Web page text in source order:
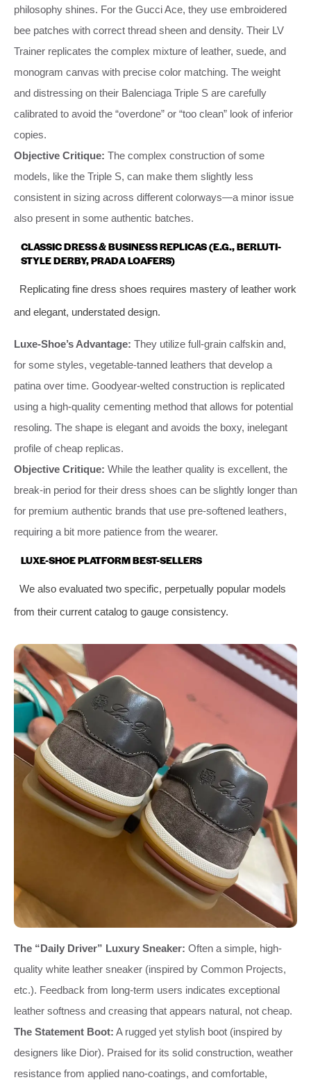
philosophy shines. For the Gucci Ace, they use embroidered
bee patches with correct thread sheen and density. Their LV
Trainer replicates the complex mixture of leather, suede, and
monogram canvas with precise color matching. The weight
and distressing on their Balenciaga Triple S are carefully
calibrated to avoid the “overdone” or “too clean” look of inferior
copies.
Objective Critique: The complex construction of some
models, like the Triple S, can make them slightly less
consistent in sizing across different colorways—a minor issue
also present in some authentic batches.
CLASSIC DRESS & BUSINESS REPLICAS (E.G., BERLUTI-
STYLE DERBY, PRADA LOAFERS)
Replicating fine dress shoes requires mastery of leather work
and elegant, understated design.
Luxe-Shoe’s Advantage: They utilize full-grain calfskin and,
for some styles, vegetable-tanned leathers that develop a
patina over time. Goodyear-welted construction is replicated
using a high-quality cementing method that allows for potential
resoling. The shape is elegant and avoids the boxy, inelegant
profile of cheap replicas.
Objective Critique: While the leather quality is excellent, the
break-in period for their dress shoes can be slightly longer than
for premium authentic brands that use pre-softened leathers,
requiring a bit more patience from the wearer.
LUXE-SHOE PLATFORM BEST-SELLERS
We also evaluated two specific, perpetually popular models
from their current catalog to gauge consistency.
The “Daily Driver” Luxury Sneaker: Often a simple, high-
quality white leather sneaker (inspired by Common Projects,
etc.). Feedback from long-term users indicates exceptional
leather softness and creasing that appears natural, not cheap.
The Statement Boot: A rugged yet stylish boot (inspired by
designers like Dior). Praised for its solid construction, weather
resistance from applied nano-coatings, and comfortable,